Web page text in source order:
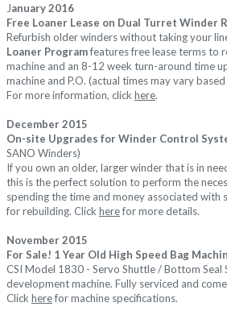
January 2016
Free Loaner Lease on Dual Turret Winder
Refurbish older winders without taking your
Loaner Programfeaturesfree lease terms to
machine and an 8-12 week turn-around time
machine and P.O. (actual times may vary
For more information, click here.
December 2015
On-site Upgrades for Winder Control
SANO Winders)
If you own an older, larger winder that is in
this is the perfect solution to perform the
spending the time and money associated with
for rebuilding. Click herefor more details.
November 2015
For Sale! 1 Year Old High Speed Bag
CSI Model 1830 - Servo Shuttle / Bottom Seal
development machine. Fully serviced and
Click herefor machine specifications.